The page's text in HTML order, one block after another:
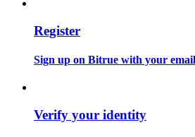
Register
Sign up on Bitrue with your
Verify your identity